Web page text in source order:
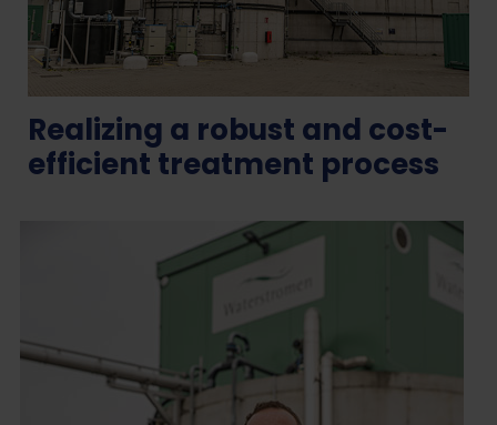
Realizing a robust and cost-
efficient treatment process